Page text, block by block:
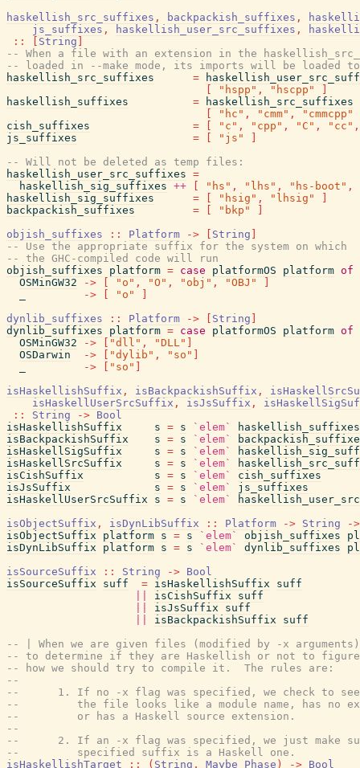
haskellish_src_suffixes , backpackish_suffixes ,
js_suffixes , haskellish_user_src_suffixes ,
::
String
-- When a file with an extension in the
-- loaded in --make mode, its imports will be loaded
haskellish_src_suffixes
=
"hspp" , "hscpp"
haskellish_suffixes
=
haskellish_src_suffixes
"hc" , "cmm" ,
"cmmcpp"
cish_suffixes
= "c" , "cpp" , "C" , "cc" ,
js_suffixes
= "js"
-- Will not be deleted as temp files:
haskellish_user_src_suffixes =
haskellish_sig_suffixes ++ "hs" , "lhs" , "hs-boot" ,
haskellish_sig_suffixes
= "hsig" , "lhsig"
backpackish_suffixes
= "bkp"
objish_suffixes
:: Platform -> String
-- Use the appropriate suffix for the system on which
-- the GHC-compiled code will run
objish_suffixes
platform = case platformOS platform of
OSMinGW32
-> "o" , "O" , "obj" , "OBJ"
-> "o"
dynlib_suffixes
:: Platform -> String
dynlib_suffixes
platform = case platformOS platform of
OSMinGW32
-> "dll" , "DLL"
OSDarwin
-> "dylib" , "so"
-> "so"
isHaskellishSuffix , isBackpackishSuffix ,
isHaskellUserSrcSuffix , isJsSuffix ,
::
String -> Bool
isHaskellishSuffix
s = s `elem`
haskellish_suffixes
isBackpackishSuffix
s = s `elem`
isHaskellSigSuffix
s = s `elem`
isHaskellSrcSuffix
s = s `elem`
isCishSuffix
s = s `elem`
cish_suffixes
isJsSuffix
s = s `elem`
js_suffixes
isHaskellUserSrcSuffix
s = s `elem`
isObjectSuffix , isDynLibSuffix :: Platform -> String
->
isObjectSuffix
platform s = s `elem` objish_suffixes
isDynLibSuffix
platform s = s `elem` dynlib_suffixes
isSourceSuffix
:: String -> Bool
isSourceSuffix
suff = isHaskellishSuffix
suff
isCishSuffix
suff
isJsSuffix
suff
isBackpackishSuffix
suff
-- | When we are given files (modified by -x arguments)
-- to determine if they are Haskellish or not to
-- how we should try to compile it.  The rules are:
--
--      1. If no -x flag was specified, we check to
--         the file looks like a module name, has no
--         or has a Haskell source extension.
--
--      2. If an -x flag was specified, we just make
--         specified suffix is a Haskell one.
isHaskellishTarget
:: ( String , Maybe Phase ) -> Bool